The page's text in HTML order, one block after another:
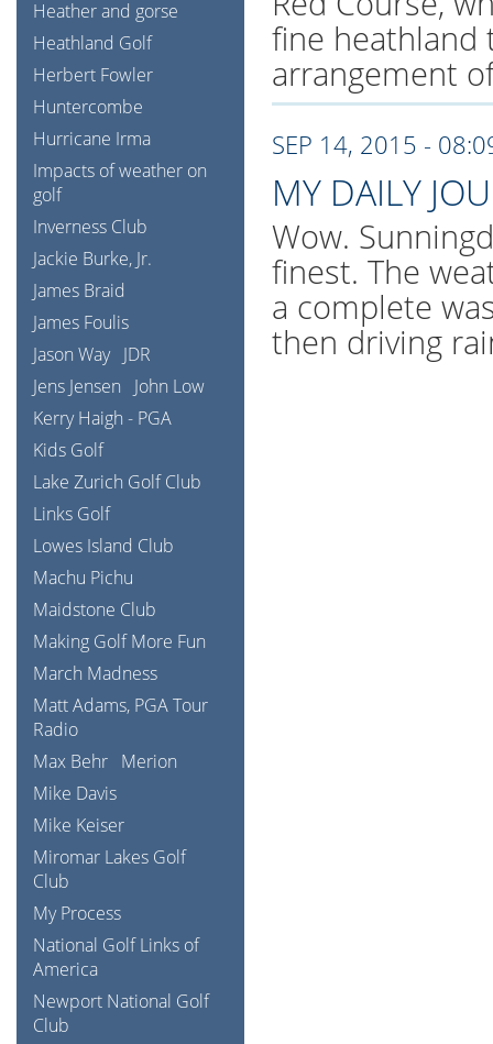
fine heathland
arrangement
SEP 14, 2015 -
MY DAILY
Wow.
finest. The
a complete
then driving
Heather and gorse
Heathland Golf
Herbert Fowler
Huntercombe
Hurricane Irma
Impacts of weather on
golf
Inverness Club
Jackie Burke, Jr.
James Braid
James Foulis
Jason Way JDR
Jens Jensen
John Low
Kerry Haigh - PGA
Kids Golf
Lake Zurich Golf Club
Links Golf
Lowes Island Club
Machu Pichu
Maidstone Club
Making Golf More Fun
March Madness
Matt Adams, PGA Tour
Radio
Max Behr Merion
Mike Davis
Mike Keiser
Miromar Lakes Golf
Club
My Process
National Golf Links of
America
Newport National Golf
Club